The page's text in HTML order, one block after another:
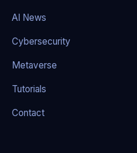
AI News
Cybersecurity
Metaverse
Tutorials
Contact